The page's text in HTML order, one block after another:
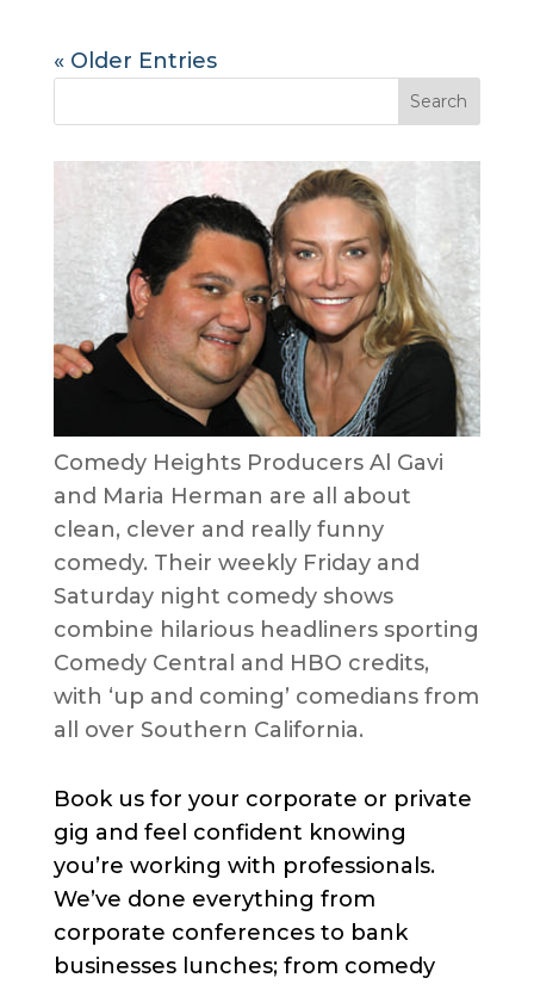
« Older Entries
Comedy Heights Producers Al Gavi
and Maria Herman are all about
clean, clever and really funny
comedy. Their weekly Friday and
Saturday night comedy shows
combine hilarious headliners sporting
Comedy Central and HBO credits,
with ‘up and coming’ comedians from
all over Southern California.
Book us for your corporate or private
gig and feel confident knowing
you’re working with professionals.
We’ve done everything from
corporate conferences to bank
businesses lunches; from comedy